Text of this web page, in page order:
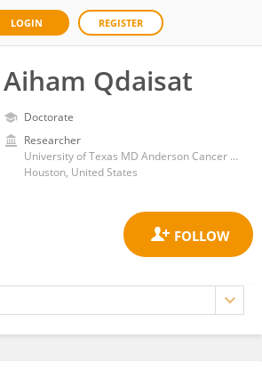
LOGIN REGISTER
Aiham Qdaisat
Doctorate
Researcher
University of Texas MD Anderson Cancer Center
Houston, United States